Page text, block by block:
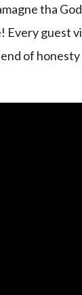
tha
Every guest
of